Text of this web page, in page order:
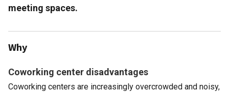
meeting spaces.
Why
Coworking center disadvantages
Coworking centers are increasingly overcrowded and noisy,